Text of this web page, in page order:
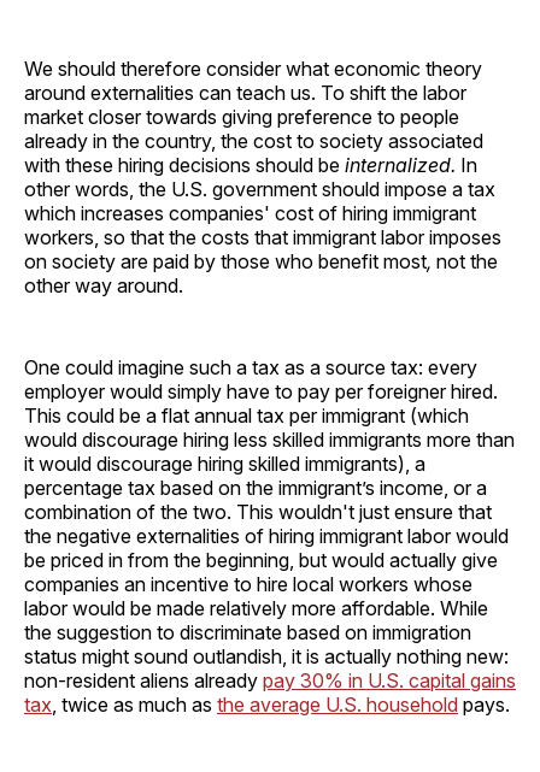
We should therefore consider what economic theory
around externalities can teach us. To shift the labor
market closer towards giving preference to people
already in the country, the cost to society associated
with these hiring decisions should be internalized. In
other words, the U.S. government should impose a tax
which increases companies' cost of hiring immigrant
workers, so that the costs that immigrant labor imposes
on society are paid by those who benefit most, not the
other way around.
One could imagine such a tax as a source tax: every
employer would simply have to pay per foreigner hired.
This could be a flat annual tax per immigrant (which
would discourage hiring less skilled immigrants more than
it would discourage hiring skilled immigrants), a
percentage tax based on the immigrant’s income, or a
combination of the two. This wouldn't just ensure that
the negative externalities of hiring immigrant labor would
be priced in from the beginning, but would actually give
companies an incentive to hire local workers whose
labor would be made relatively more affordable. While
the suggestion to discriminate based on immigration
status might sound outlandish, it is actually nothing new:
non-resident aliens already pay 30% in U.S. capital gains
tax , twice as much as the average U.S. household pays.